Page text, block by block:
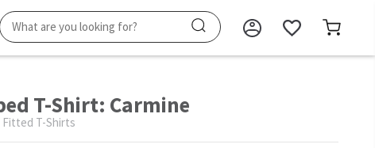
T-Shirt: Carmine
Fitted T-Shirts